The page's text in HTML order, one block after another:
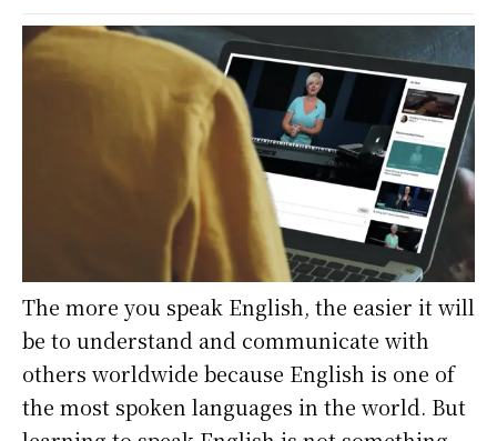
The more you speak English, the easier it will
be to understand and communicate with
others worldwide because English is one of
the most spoken languages in the world. But